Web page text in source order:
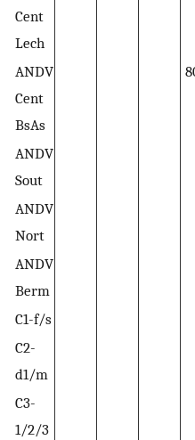
Cent
Lech
ANDV
Cent
BsAs
ANDV
Sout
ANDV
Nort
ANDV
Berm
C1-f/s
C2-
d1/m
C3-
1/2/3